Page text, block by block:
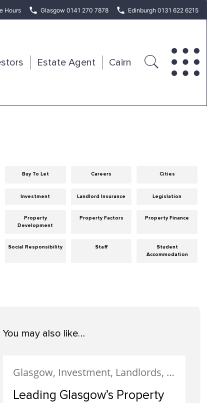
Hours Glasgow 0141 270 7878 Edinburgh 0131 622 6215
Estate Agent Cairn
Buy To Let Careers Cities
Investment Landlord Insurance Legislation
Property
Development
Property Factors Property Finance
Social Responsibility Staff
Student
Accommodation
You may also like…
Glasgow, Investment, Landlords, Letting, Property Development, Property Investment, Property Management
Leading Glasgow’s Property